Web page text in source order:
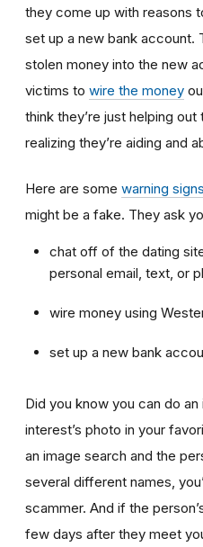
they come up with reasons
set up a new bank account.
stolen money into the new
victims to wire the money
think they’re just helping
realizing they’re aiding and
Here are some warning signs
might be a fake. They ask
chat off of the dating
personal email, text, or
wire money using
set up a new bank
Did you know you can do
interest’s photo in your
an image search and the
several different names,
scammer. And if the
few days after they meet